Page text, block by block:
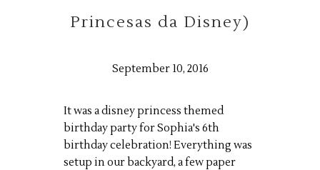
Princesas da Disney)
September 10, 2016
It was a disney princess themed
birthday party for Sophia's 6th
birthday celebration! Everything was
setup in our backyard, a few paper